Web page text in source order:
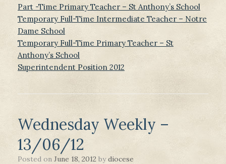
Part -Time Primary Teacher – St Anthony’s School
Temporary Full-Time Intermediate Teacher – Notre
Dame School
Temporary Full-Time Primary Teacher – St
Anthony’s School
Superintendent Position 2012
Wednesday Weekly –
13/06/12
Posted on June 18, 2012 bydiocese